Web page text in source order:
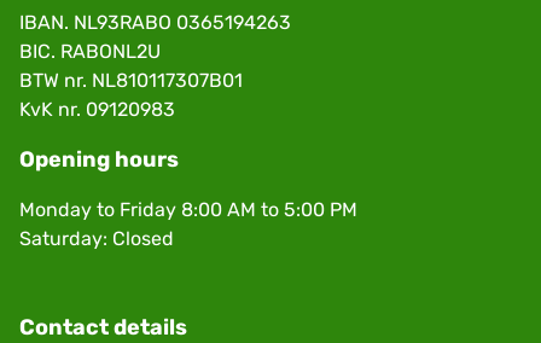
IBAN. NL93RABO 0365194263
BIC. RABONL2U
BTW nr. NL810117307B01
KvK nr. 09120983
Opening hours
Monday to Friday 8:00 AM to 5:00 PM
Saturday: Closed
Contact details